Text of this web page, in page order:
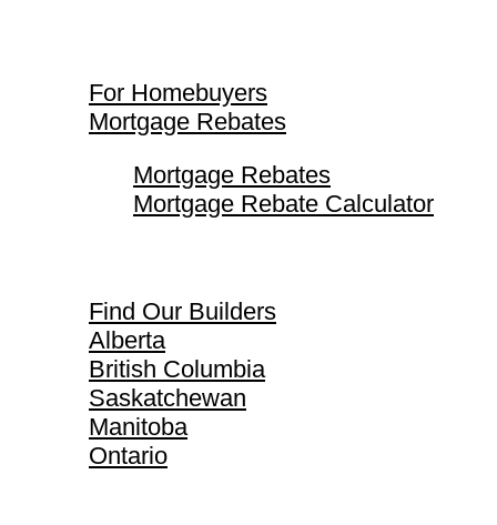
For Homebuyers
Mortgage Rebates
Mortgage Rebates
Mortgage Rebate Calculator
Find Our Builders
Alberta
British Columbia
Saskatchewan
Manitoba
Ontario